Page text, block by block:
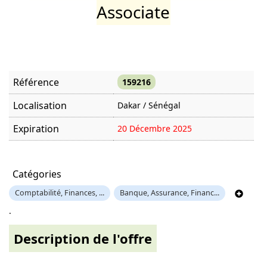
Associate
Référence 159216
Localisation Dakar / Sénégal
Expiration 20 Décembre 2025
Catégories
Comptabilité, Finances, ... Banque, Assurance, Financ...
.
Description de l'offre